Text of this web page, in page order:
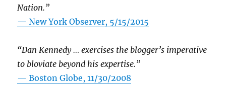
Nation.”
—New York Observer, 5/15/2015
“Dan Kennedy … exercises the blogger’s imperative
to bloviate beyond his expertise.”
—Boston Globe, 11/30/2008